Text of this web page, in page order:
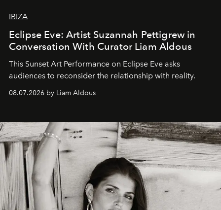
IBIZA
Eclipse Eve: Artist Suzannah Pettigrew in
Conversation With Curator Liam Aldous
This Sunset Art Performance on Eclipse Eve asks
audiences to reconsider the relationship with reality.
08.07.2026 by Liam Aldous